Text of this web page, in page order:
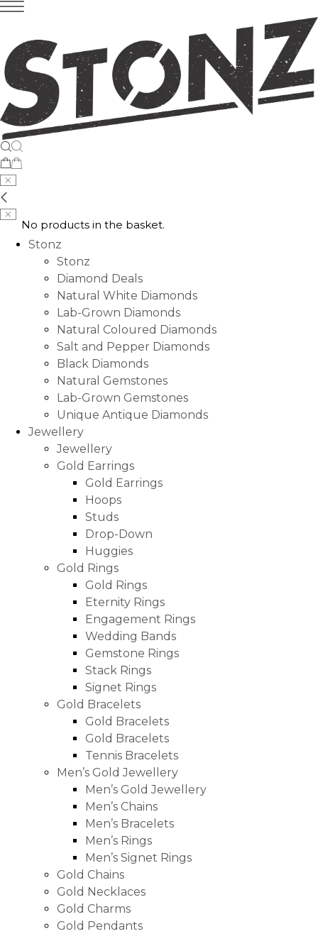
No products in the basket.
Stonz
Stonz
Diamond Deals
Natural White Diamonds
Lab-Grown Diamonds
Natural Coloured Diamonds
Salt and Pepper Diamonds
Black Diamonds
Natural Gemstones
Lab-Grown Gemstones
Unique Antique Diamonds
Jewellery
Jewellery
Gold Earrings
Gold Earrings
Hoops
Studs
Drop-Down
Huggies
Gold Rings
Gold Rings
Eternity Rings
Engagement Rings
Wedding Bands
Gemstone Rings
Stack Rings
Signet Rings
Gold Bracelets
Gold Bracelets
Gold Bracelets
Tennis Bracelets
Men’s Gold Jewellery
Men’s Gold Jewellery
Men’s Chains
Men’s Bracelets
Men’s Rings
Men’s Signet Rings
Gold Chains
Gold Necklaces
Gold Charms
Gold Pendants